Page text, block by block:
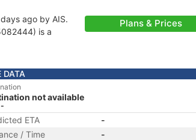
ago by AIS.
is a
Plans & Prices
DATA
not available
ETA
-
/ Time
-